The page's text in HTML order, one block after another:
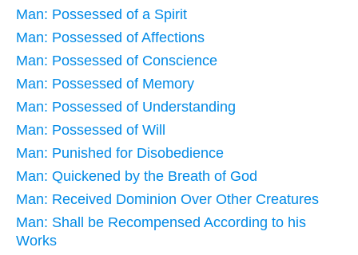
Man: Possessed of a Spirit
Man: Possessed of Affections
Man: Possessed of Conscience
Man: Possessed of Memory
Man: Possessed of Understanding
Man: Possessed of Will
Man: Punished for Disobedience
Man: Quickened by the Breath of God
Man: Received Dominion Over Other Creatures
Man: Shall be Recompensed According to his
Works